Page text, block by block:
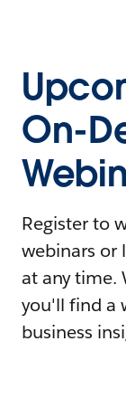
On-
Register to
webinars or
at any time.
you'll find a
business